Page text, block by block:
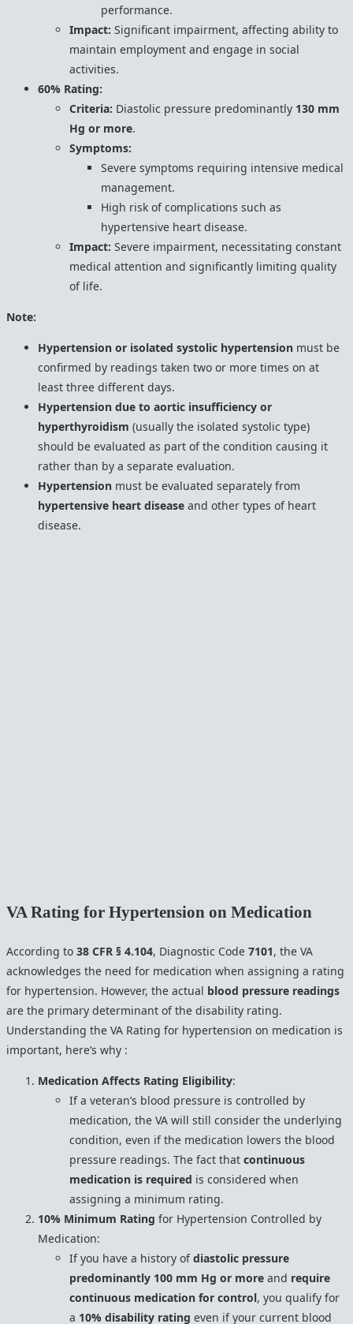
performance.
Impact: Significant impairment, affecting ability to
maintain employment and engage in social
activities.
60% Rating:
Criteria: Diastolic pressure predominantly 130 mm
Hg or more.
Symptoms:
Severe symptoms requiring intensive medical
management.
High risk of complications such as
hypertensive heart disease.
Impact: Severe impairment, necessitating constant
medical attention and significantly limiting quality
of life.
Note:
Hypertension or isolated systolic hypertension must be
confirmed by readings taken two or more times on at
least three different days.
Hypertension due to aortic insufficiency or
hyperthyroidism (usually the isolated systolic type)
should be evaluated as part of the condition causing it
rather than by a separate evaluation.
Hypertension must be evaluated separately from
hypertensive heart disease and other types of heart
disease.
VA Rating for Hypertension on Medication
According to 38 CFR § 4.104, Diagnostic Code 7101, the VA
acknowledges the need for medication when assigning a rating
for hypertension. However, the actual blood pressure readings
are the primary determinant of the disability rating.
Understanding the VA Rating for hypertension on medication is
important, here’s why :
Medication Affects Rating Eligibility:
If a veteran’s blood pressure is controlled by
medication, the VA will still consider the underlying
condition, even if the medication lowers the blood
pressure readings. The fact that continuous
medication is required is considered when
assigning a minimum rating.
10% Minimum Rating for Hypertension Controlled by
Medication:
If you have a history ofdiastolic pressure
predominantly 100 mm Hg or more and require
continuous medication for control, you qualify for
a 10% disability rating even if your current blood